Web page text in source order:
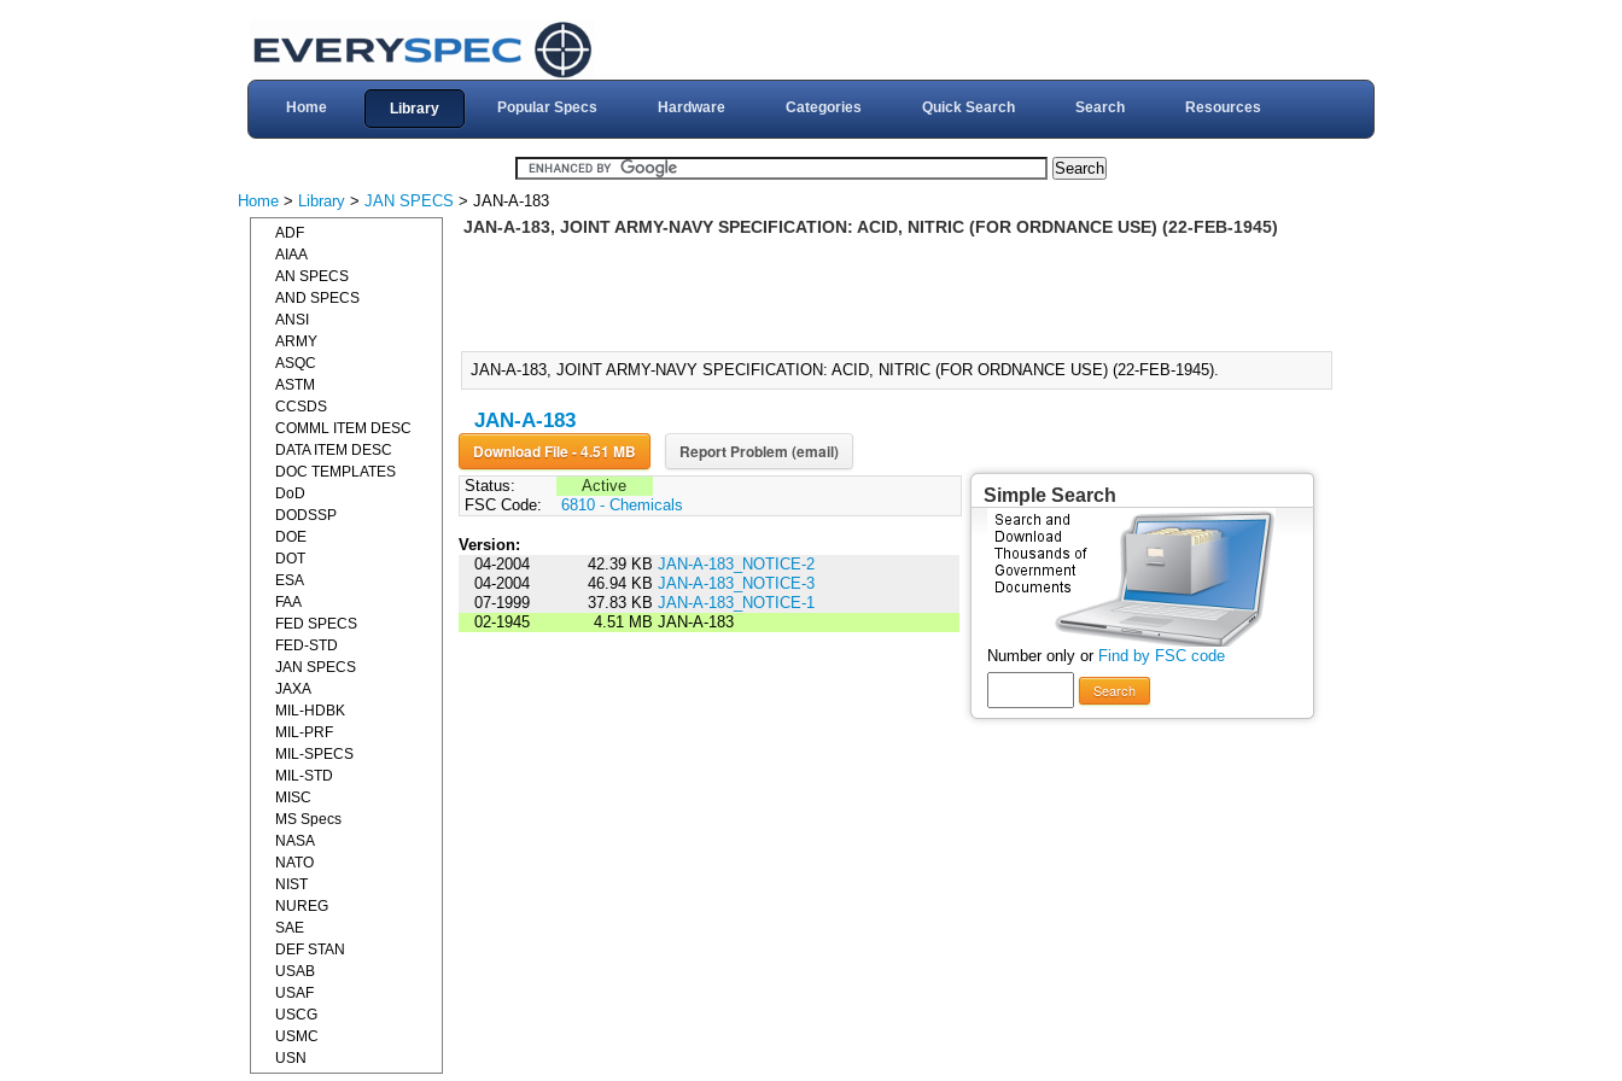
Home Library Popular Specs Hardware Categories Quick Search Search Resources
Home > Library > JAN SPECS > JAN-A-183
JAN-A-183, JOINT ARMY-NAVY SPECIFICATION: ACID, NITRIC (FOR ORDNANCE USE) (22-FEB-1945)
JAN-A-183, JOINT ARMY-NAVY SPECIFICATION: ACID, NITRIC (FOR ORDNANCE USE) (22-FEB-1945).
JAN-A-183
Download File - 4.51 MB Report Problem (email)
Status:
Active
FSC Code:
6810 - Chemicals
Version:
04-2004
42.39 KB JAN-A-183_NOTICE-2
04-2004
46.94 KB JAN-A-183_NOTICE-3
07-1999
37.83 KB JAN-A-183_NOTICE-1
02-1945
4.51 MB JAN-A-183
Simple Search
Number only or Find by FSC code
Search
ADF
AIAA
AN SPECS
AND SPECS
ANSI
ARMY
ASQC
ASTM
CCSDS
COMML ITEM DESC
DATA ITEM DESC
DOC TEMPLATES
DoD
DODSSP
DOE
DOT
ESA
FAA
FED SPECS
FED-STD
JAN SPECS
JAXA
MIL-HDBK
MIL-PRF
MIL-SPECS
MIL-STD
MISC
MS Specs
NASA
NATO
NIST
NUREG
SAE
DEF STAN
USAB
USAF
USCG
USMC
USN